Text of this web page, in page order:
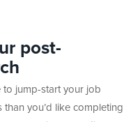
post-
to jump-start your job
you’d like completing